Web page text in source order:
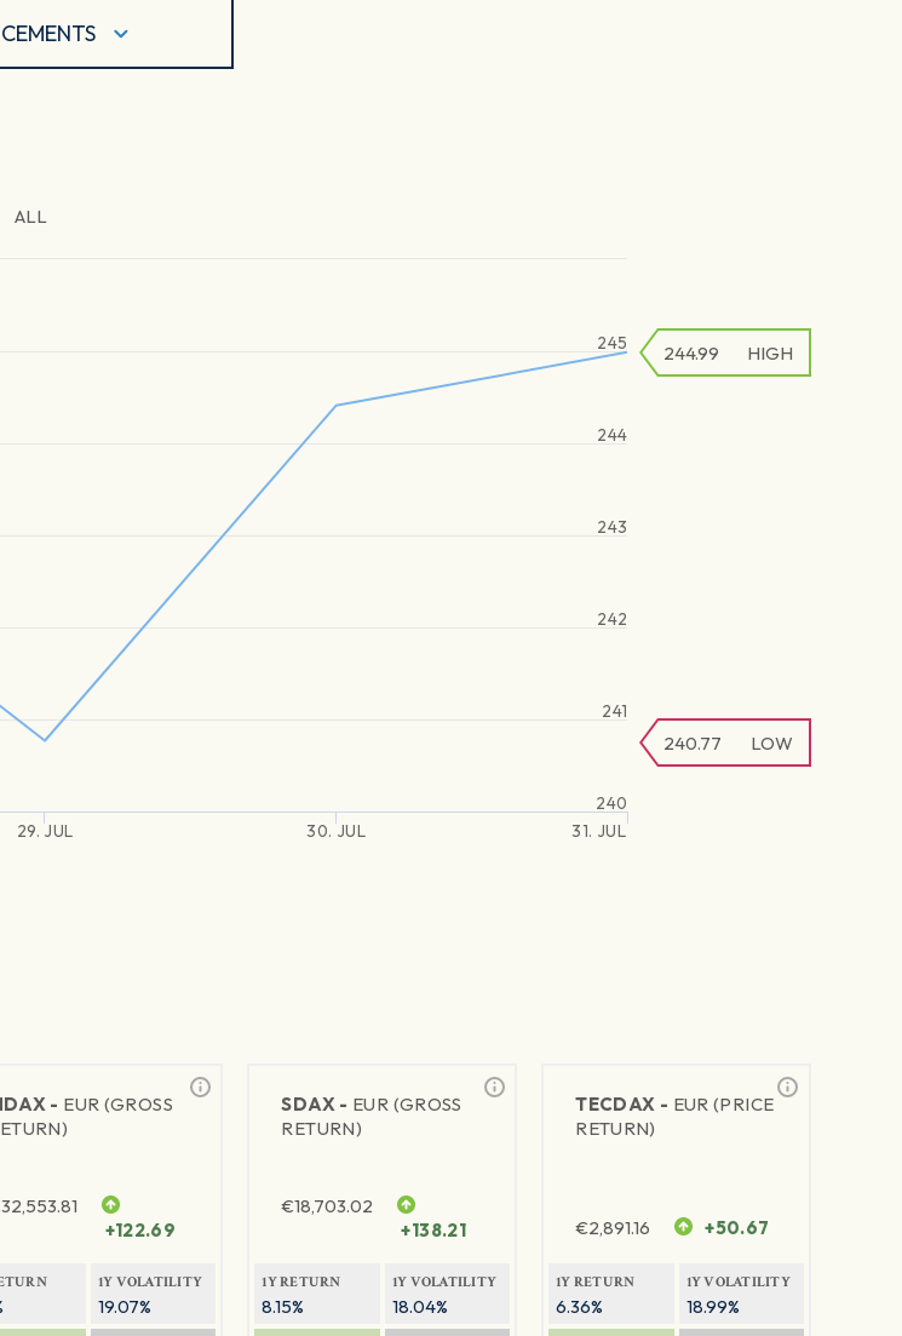
ALL
29. JUL 30. JUL 31. JUL
240
241
242
243
244
245
240.77 LOW
244.99 HIGH
- EUR (GROSS
32,553.81
+122.69
1Y VOLATILITY
19.07%
SDAX - EUR (GROSS
RETURN)
€18,703.02
+138.21
1Y RETURN
8.15%
1Y VOLATILITY
18.04%
TECDAX - EUR (PRICE
RETURN)
€2,891.16 +50.67
1Y RETURN
6.36%
1Y VOLATILITY
18.99%